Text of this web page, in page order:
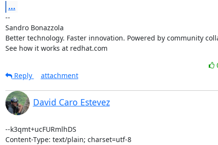
...
--
Sandro Bonazzola
Better technology. Faster innovation. Powered by community
See how it works at redhat.com
Reply
attachment
David Caro Estevez
--k3qmt+ucFURmlhDS
Content-Type: text/plain; charset=utf-8